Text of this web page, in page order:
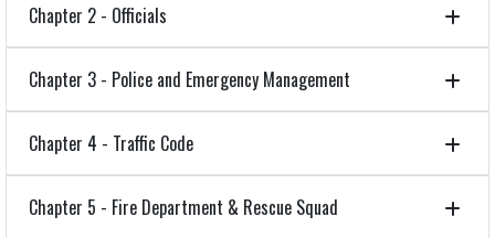
Chapter 2 - Officials
Chapter 3 - Police and Emergency Management
Chapter 4 - Traffic Code
Chapter 5 - Fire Department & Rescue Squad